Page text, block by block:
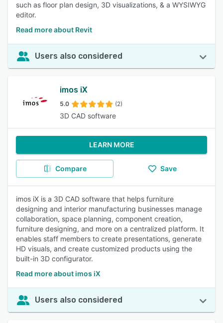
such as floor plan design, 3D visualizations, & a WYSIWYG
editor.
Read more about Revit
Users also considered
imos iX
5.0 (2)
3D CAD software
LEARN MORE
Compare Save
imos iX is a 3D CAD software that helps furniture
designing and interior manufacturing businesses manage
collaboration, space planning, component creation,
furniture designing, and more on a centralized platform. It
enables staff members to create presentations, generate
HD visuals, and create customized products using the
built-in 3D configurator.
Read more about imos iX
Users also considered